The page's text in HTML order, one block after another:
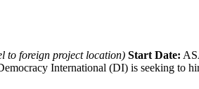
to foreign project location) Start Date:
International (DI) is seeking to